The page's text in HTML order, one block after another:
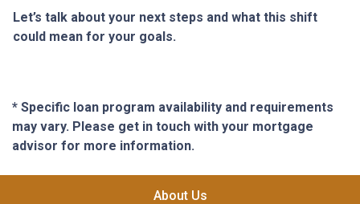
Let’s talk about your next steps and what this shift
could mean for your goals.
* Specific loan program availability and requirements
may vary. Please get in touch with your mortgage
advisor for more information.
About Us